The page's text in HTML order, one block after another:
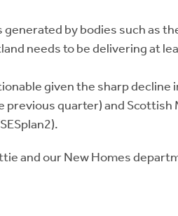
by bodies such as
needs to be delivering at
given the sharp decline
previous quarter) and
and our New Homes